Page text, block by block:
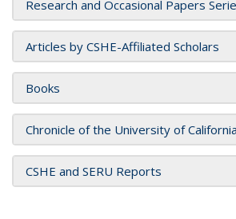
Research and Occasional Papers
Articles by CSHE-Affiliated Scholars
Books
Chronicle of the University of California
CSHE and SERU Reports